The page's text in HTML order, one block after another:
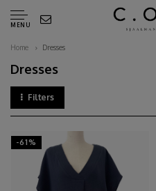
MENU
Home Dresses
Dresses
Filters
-61%